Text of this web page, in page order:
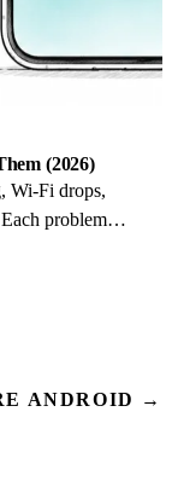
(2026)
Wi-Fi drops,
problem
ANDROID →